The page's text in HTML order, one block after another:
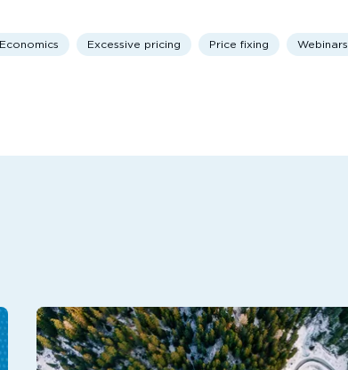
Economics Excessive pricing Price fixing Webinars